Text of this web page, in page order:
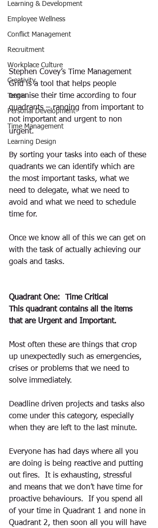
Learning & Development
Employee Wellness
Conflict Management
Recruitment
Workplace Culture
Creativity
Teams
Personal Development
Time Management
Learning Design
Stephen Covey’s Time Management
Grid is a tool that helps people
organise their time according to four
quadrants – ranging from important to
not important and urgent to non
urgent.
By sorting your tasks into each of these
quadrants we can identify which are
the most important tasks, what we
need to delegate, what we need to
avoid and what we need to schedule
time for.
Once we know all of this we can get on
with the task of actually achieving our
goals and tasks.
Quadrant One:  Time Critical
This quadrant contains all the items
that are Urgent and Important.
Most often these are things that crop
up unexpectedly such as emergencies,
crises or problems that we need to
solve immediately.
Deadline driven projects and tasks also
come under this category, especially
when they are left to the last minute.
Everyone has had days where all you
are doing is being reactive and putting
out fires.  It is exhausting, stressful
and means that we don’t have time for
proactive behaviours.  If you spend all
of your time in Quadrant 1 and none in
Quadrant 2, then soon all you will have